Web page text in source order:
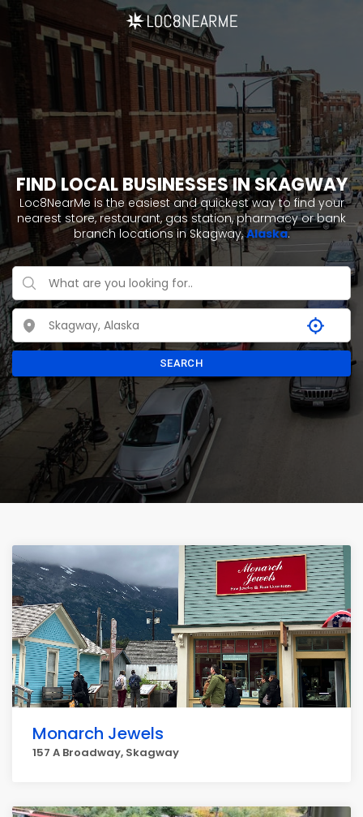
FIND LOCAL BUSINESSES IN SKAGWAY
Loc8NearMe is the easiest and quickest way to find your
nearest store, restaurant, gas station, pharmacy or bank
branch locations in Skagway,Alaska.
SEARCH
Monarch Jewels
157 A Broadway, Skagway